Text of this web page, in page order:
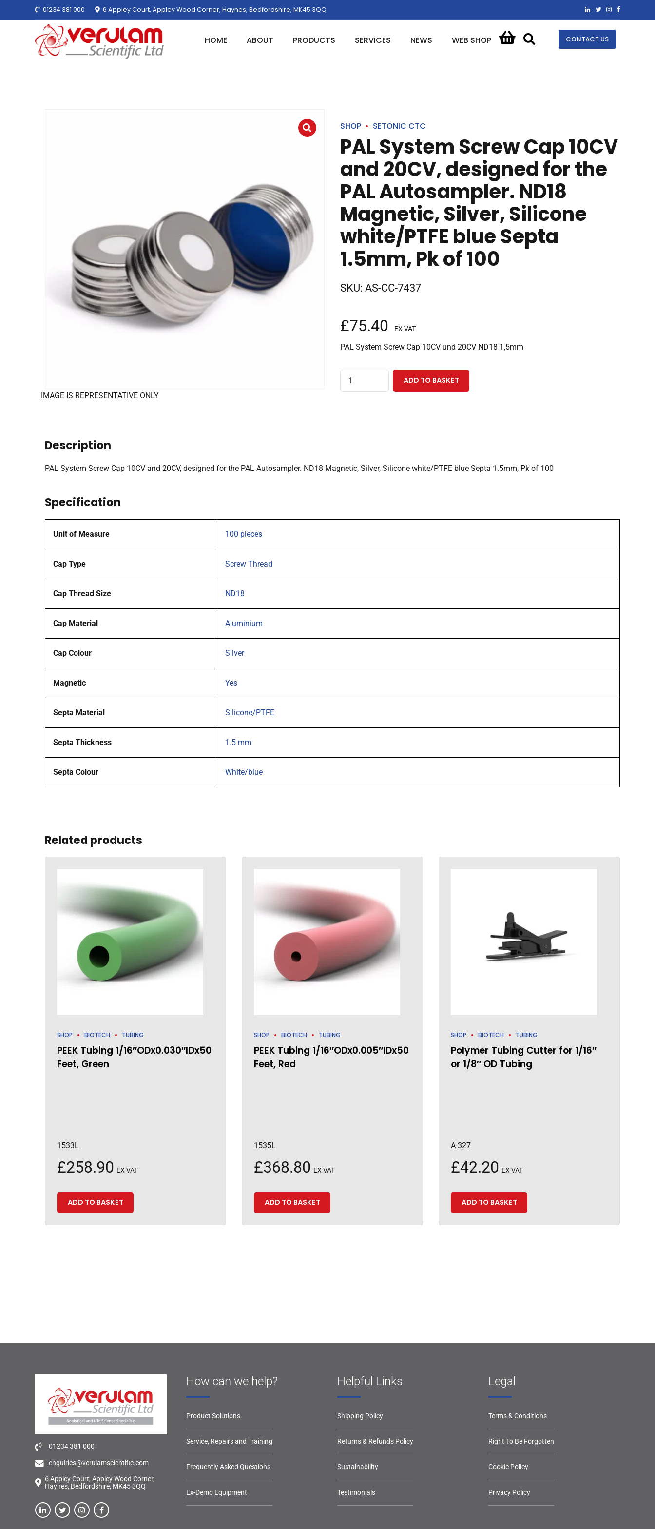
01234 381 000 6 Appley Court, Appley Wood Corner, Haynes, Bedfordshire, MK45 3QQ
HOME ABOUT PRODUCTS SERVICES NEWS WEB SHOP CONTACT US
IMAGE IS REPRESENTATIVE ONLY
SHOP SETONIC CTC
PAL System Screw Cap 10CV
and 20CV, designed for the
PAL Autosampler. ND18
Magnetic, Silver, Silicone
white/PTFE blue Septa
1.5mm, Pk of 100
SKU: AS-CC-7437
£75.40 EX VAT
PAL System Screw Cap 10CV und 20CV ND18 1,5mm
PAL
System
designed
Silicone
blue
ADD TO BASKET
Description
PAL System Screw Cap 10CV and 20CV, designed for the PAL Autosampler. ND18 Magnetic, Silver, Silicone white/PTFE blue Septa 1.5mm, Pk of 100
Specification
Unit of Measure 100 pieces
Cap Type Screw Thread
Cap Thread Size ND18
Cap Material Aluminium
Cap Colour Silver
Magnetic Yes
Septa Material Silicone/PTFE
Septa Thickness 1.5 mm
Septa Colour White/blue
Related products
SHOP BIOTECH TUBING
PEEK Tubing 1/16″ODx0.030″IDx50
Feet, Green
1533L
£258.90 EX VAT
ADD TO BASKET
SHOP BIOTECH TUBING
PEEK Tubing 1/16″ODx0.005″IDx50
Feet, Red
1535L
£368.80 EX VAT
ADD TO BASKET
SHOP BIOTECH TUBING
Polymer Tubing Cutter for 1/16″
or 1/8″ OD Tubing
A-327
£42.20 EX VAT
ADD TO BASKET
01234 381 000
enquiries@verulamscientific.com
6 Appley Court, Appley Wood Corner,
Haynes, Bedfordshire, MK45 3QQ
How can we help?
Product Solutions
Service, Repairs and Training
Frequently Asked Questions
Ex-Demo Equipment
Helpful Links
Shipping Policy
Returns & Refunds Policy
Sustainability
Testimonials
Legal
Terms & Conditions
Right To Be Forgotten
Cookie Policy
Privacy Policy